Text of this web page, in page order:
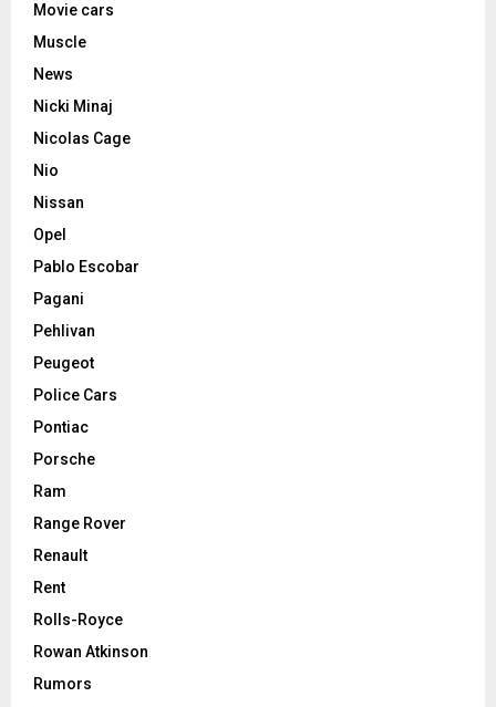
Movie cars
Muscle
News
Nicki Minaj
Nicolas Cage
Nio
Nissan
Opel
Pablo Escobar
Pagani
Pehlivan
Peugeot
Police Cars
Pontiac
Porsche
Ram
Range Rover
Renault
Rent
Rolls-Royce
Rowan Atkinson
Rumors